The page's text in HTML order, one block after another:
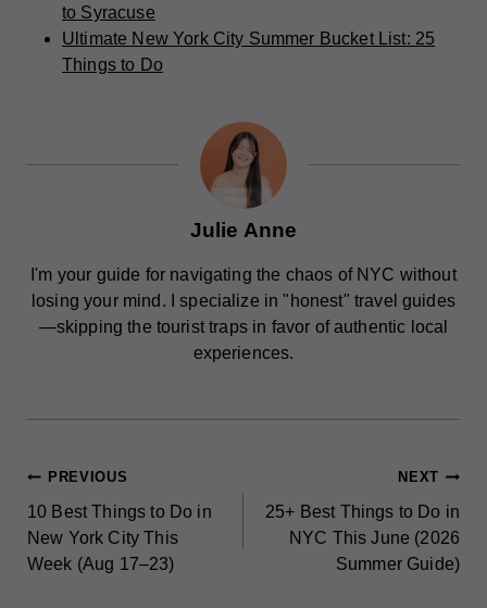
to Syracuse
Ultimate New York City Summer Bucket List: 25
Things to Do
Julie Anne
I'm your guide for navigating the chaos of NYC without
losing your mind. I specialize in "honest" travel guides
—skipping the tourist traps in favor of authentic local
experiences.
POST
NAVIGATION
PREVIOUS
10 Best Things to Do in
New York City This
Week (Aug 17–23)
NEXT
25+ Best Things to Do in
NYC This June (2026
Summer Guide)